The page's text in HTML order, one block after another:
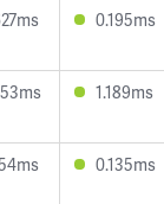
0.195ms
1.189ms
0.135ms